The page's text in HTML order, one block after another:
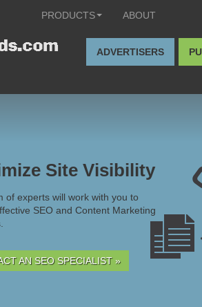
PRODUCTS ABOUT
ADVERTISERS
Site Visibility
of experts will work with you to
SEO and Content Marketing
AN SEO SPECIALIST »